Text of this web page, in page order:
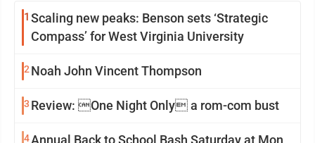
1 Scaling new peaks: Benson sets ‘Strategic
Compass’ for West Virginia University
2 Noah John Vincent Thompson
3 Review: One Night Only a rom-com bust
4Annual Back to School Bash Saturday at Mon